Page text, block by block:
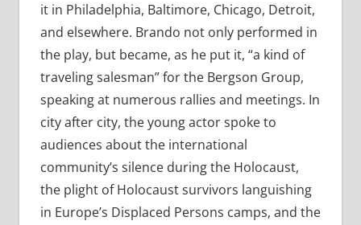
it in Philadelphia, Baltimore, Chicago, Detroit,
and elsewhere. Brando not only performed in
the play, but became, as he put it, “a kind of
traveling salesman” for the Bergson Group,
speaking at numerous rallies and meetings. In
city after city, the young actor spoke to
audiences about the international
community’s silence during the Holocaust,
the plight of Holocaust survivors languishing
in Europe’s Displaced Persons camps, and the